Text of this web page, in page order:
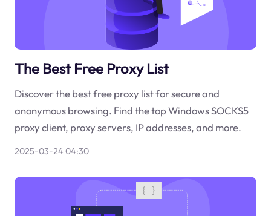
The Best Free Proxy List
Discover the best free proxy list for secure and
anonymous browsing. Find the top Windows SOCKS5
proxy client, proxy servers, IP addresses, and more.
2025-03-24 04:30